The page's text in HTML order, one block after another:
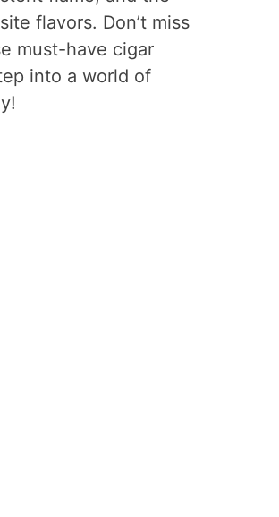
flavors. Don’t miss
must-have cigar
into a world of